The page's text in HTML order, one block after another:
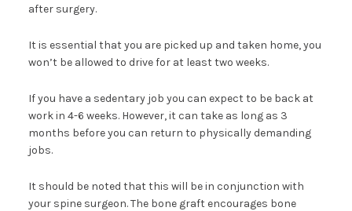
after surgery.
It is essential that you are picked up and taken home, you
won’t be allowed to drive for at least two weeks.
If you have a sedentary job you can expect to be back at
work in 4-6 weeks. However, it can take as long as 3
months before you can return to physically demanding
jobs.
It should be noted that this will be in conjunction with
your spine surgeon. The bone graft encourages bone